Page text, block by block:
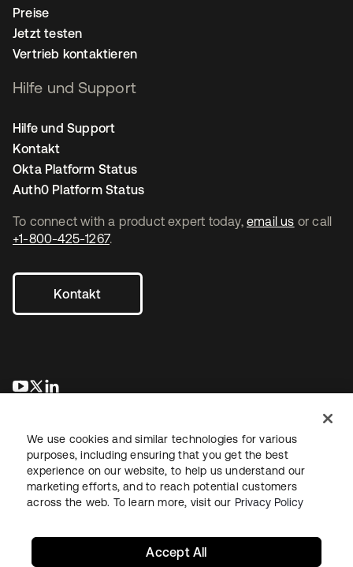
To connect with a product expert today, email us or call
+1-800-425-1267.
Kontakt
wird in einer neuen Registerkarte geöffnet
wird in einer neuen Registerkarte geöffnet
Preise
Jetzt testen
Vertrieb kontaktieren
Hilfe und Support
Hilfe und Support
Kontakt
Okta Platform Status
Auth0 Platform Status
RechtDatenschutzrichtlinieNutzungsbedingungenSicherheit
We use cookies and similar technologies for various
purposes, including ensuring that you get the best
experience on our website, to help us understand our
marketing efforts, and to reach potential customers
across the web. To learn more, visit our Privacy Policy
Accept All